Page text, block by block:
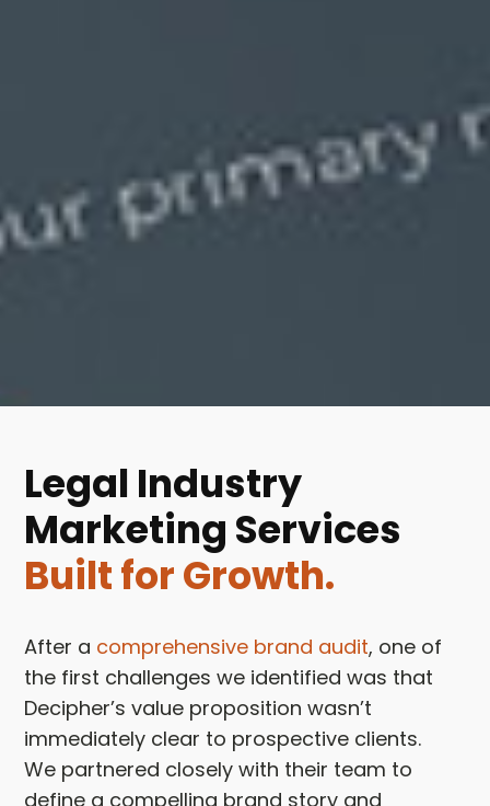
Legal Industry
Marketing Services
Built for Growth.
After a comprehensive brand audit, one of
the first challenges we identified was that
Decipher’s value proposition wasn’t
immediately clear to prospective clients.
We partnered closely with their team to
define a compelling brand story and